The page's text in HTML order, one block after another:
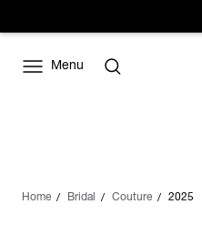
Menu
Home Bridal Couture 2025